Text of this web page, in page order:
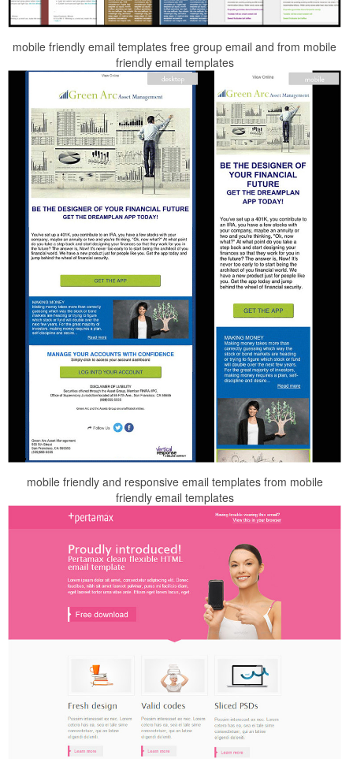
mobile friendly email templates free group email and from mobile
friendly email templates
mobile friendly and responsive email templates from mobile
friendly email templates